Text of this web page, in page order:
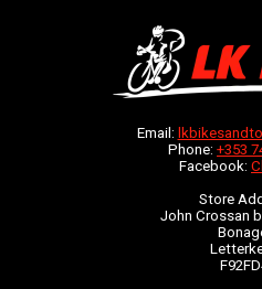
Email:
Phone: +353
Facebook:
Store
John Crossan